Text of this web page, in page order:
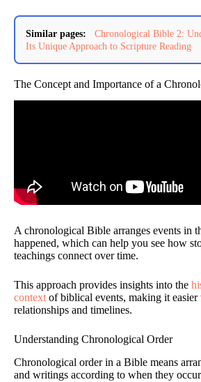
Similar pages:
Chronological Bible 2:
Its Unique Approach to Scripture Reading
The Concept and Importance of a
A chronological Bible arranges events in
happened, which can help you see how
teachings connect over time.
This approach provides insights into the
context of biblical events, making it easier
relationships and timelines.
Understanding Chronological Order
Chronological order in a Bible means
and writings according to when they